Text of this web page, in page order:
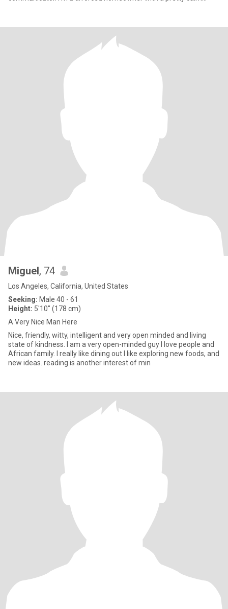
Miguel, 74
Los Angeles, California, United States
Seeking: Male 40 - 61
Height: 5'10" (178 cm)
A Very Nice Man Here
Nice, friendly, witty, intelligent and very open minded and living
state of kindness. I am a very open-minded guy I love people and
African family. I really like dining out I like exploring new foods, and
new ideas. reading is another interest of min